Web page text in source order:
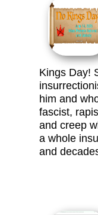
Kings Day!
him and
fascist,
and creep
a whole
and